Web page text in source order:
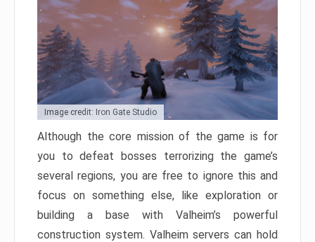
Image credit: Iron Gate Studio
Although the core mission of the game is for
you to defeat bosses terrorizing the game’s
several regions, you are free to ignore this and
focus on something else, like exploration or
building a base with Valheim’s powerful
construction system. Valheim servers can hold